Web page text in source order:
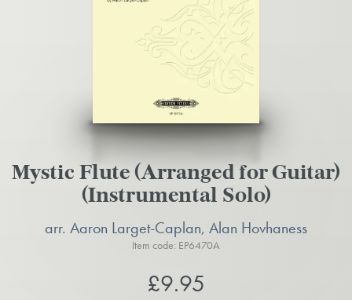
Mystic Flute (Arranged for Guitar)
(Instrumental Solo)
arr. Aaron Larget-Caplan, Alan Hovhaness
Item code: EP6470A
£9.95